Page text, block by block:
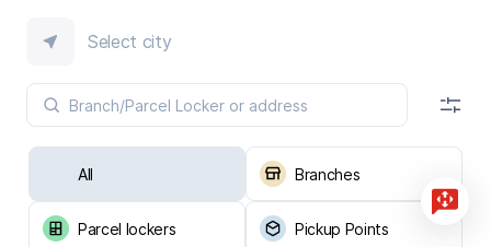
Select city
All Branches
Parcel lockers Pickup Points